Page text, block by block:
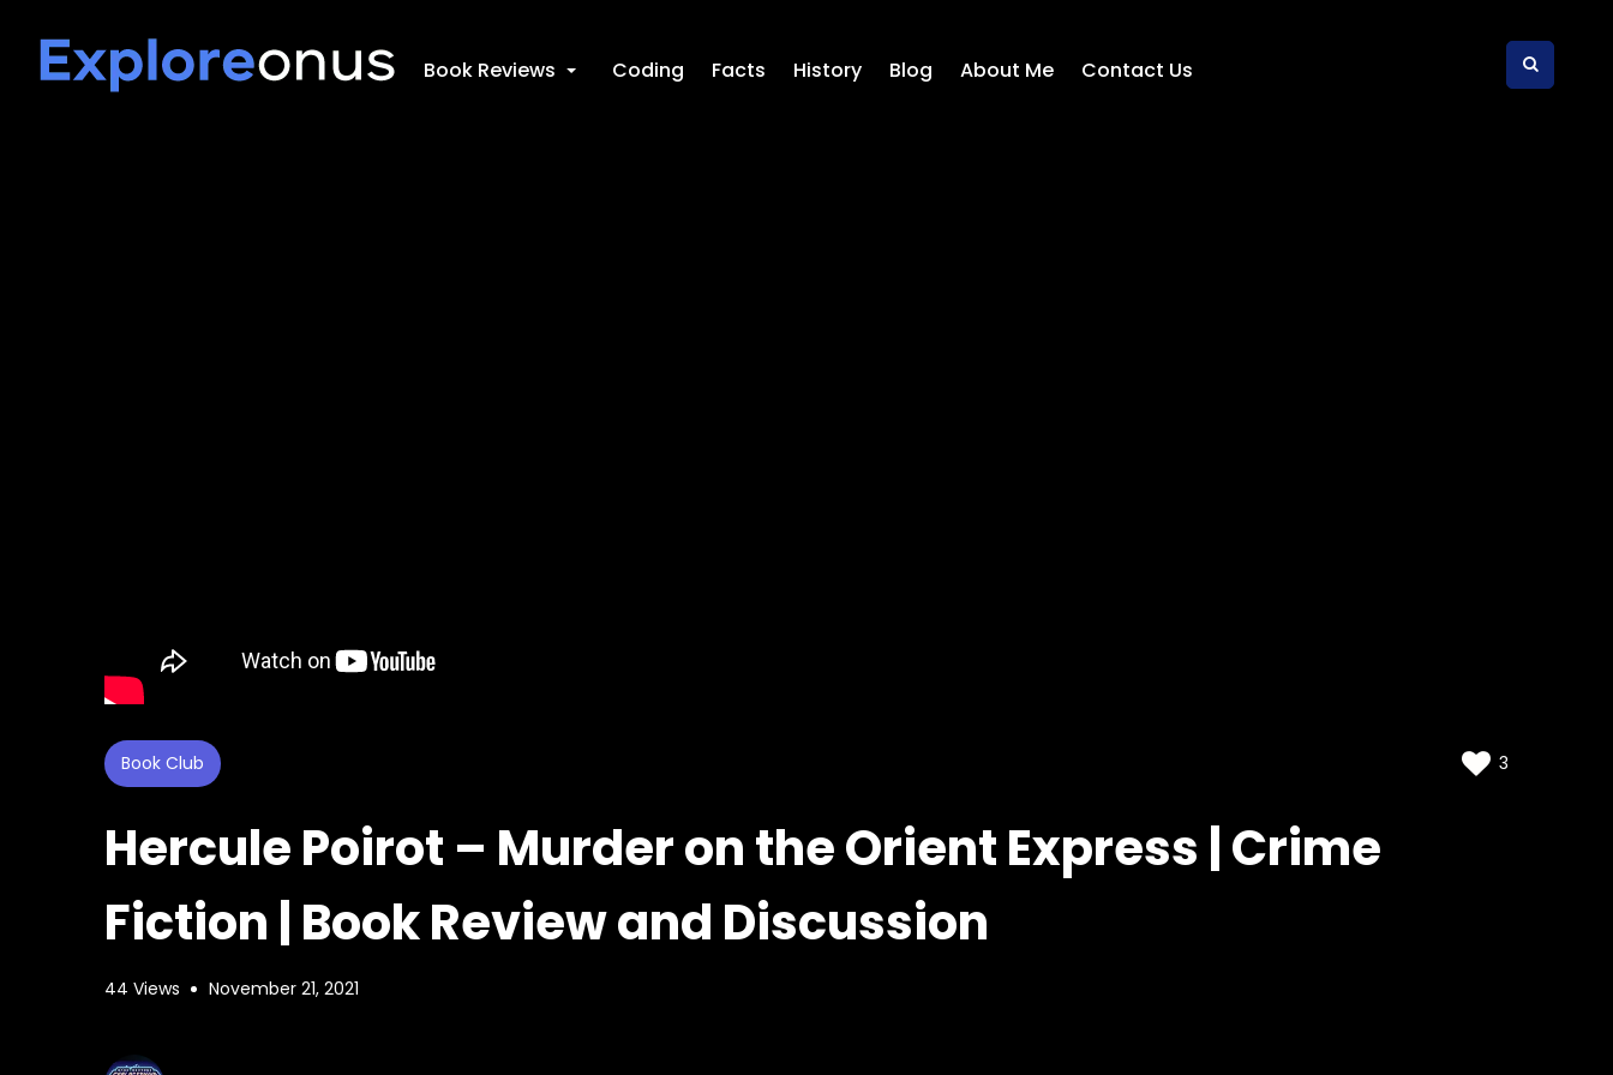
Book Reviews Coding Facts History Blog About Me Contact Us
Book Club 3
Hercule Poirot – Murder on the Orient Express | Crime
Fiction | Book Review and Discussion
44 Views November 21, 2021